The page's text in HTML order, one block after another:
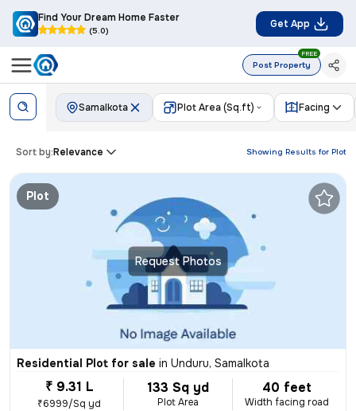
Find Your Dream Home Faster
(5.0)
Get App
Post Property
FREE
Samalkota Plot Area (Sq.ft) Facing
Showing Results for Plot
Sort by:Relevance
Request Photos
Plot
Residential Plot for sale in Unduru, Samalkota
₹ 9.31 L
₹6999/Sq yd
133 Sq yd
Plot Area
40 feet
Width facing road